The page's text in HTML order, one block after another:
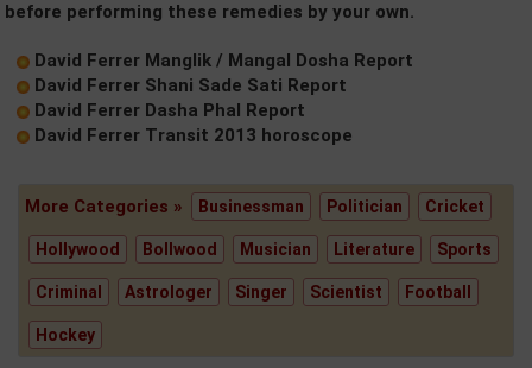
before performing these remedies by your own.
David Ferrer Manglik / Mangal Dosha Report
David Ferrer Shani Sade Sati Report
David Ferrer Dasha Phal Report
David Ferrer Transit 2013 horoscope
More Categories » Businessman Politician Cricket
Hollywood Bollwood Musician Literature Sports
Criminal Astrologer Singer Scientist Football
Hockey